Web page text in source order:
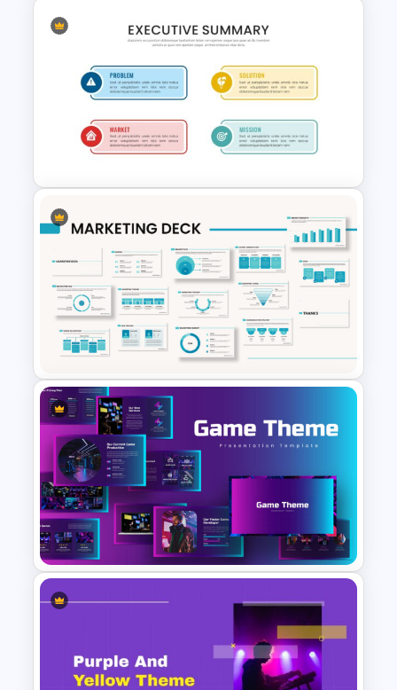
Portfolio Presentation
Template
Executive Summary Slide
Template
Marketing Plan Presentation
Template